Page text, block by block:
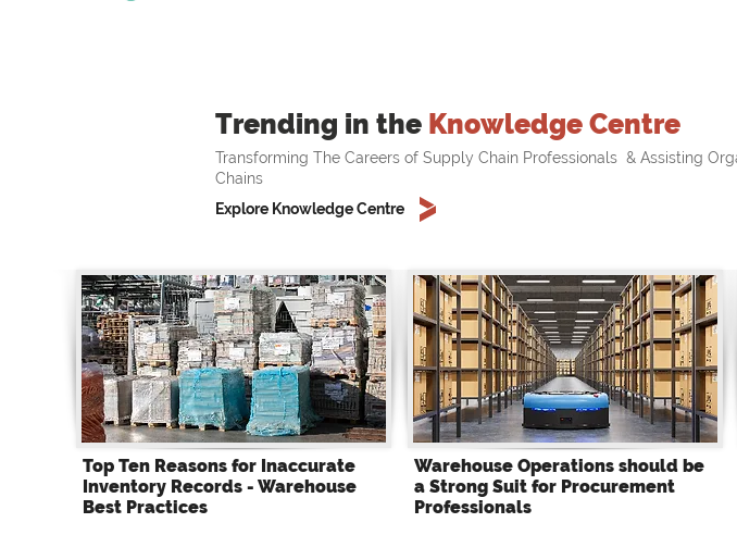
Trending in the Knowledge Centre
Transforming The Careers of Supply Chain Professionals & Assisting
Chains
Explore Knowledge Centre
Top Ten Reasons for Inaccurate
Inventory Records - Warehouse
Best Practices
Warehouse Operations should be
a Strong Suit for Procurement
Professionals